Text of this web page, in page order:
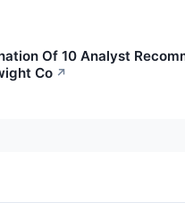
Of 10 Analyst
Co ↗